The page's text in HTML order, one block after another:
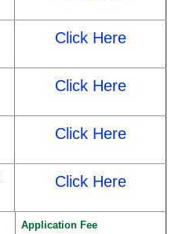
Click Here
Click Here
Click Here
Click Here
Application Fee